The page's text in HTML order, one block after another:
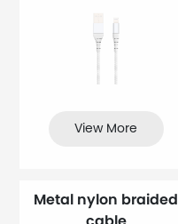
View More
Metal nylon braided